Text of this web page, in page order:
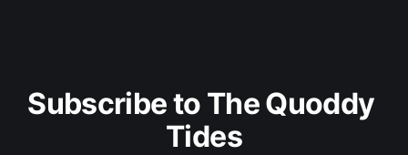
Subscribe to The Quoddy
Tides